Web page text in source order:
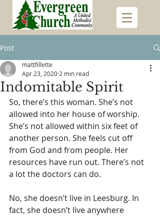
Post
Indomitable Spirit
mattfillette
Apr 23, 2020 2 min read
So, there’s this woman. She’s not
allowed into her house of worship.
She’s not allowed within six feet of
another person. She feels cut off
from God and from people. Her
resources have run out. There’s not
a lot the doctors can do.
No, she doesn’t live in Leesburg. In
fact, she doesn’t live anywhere